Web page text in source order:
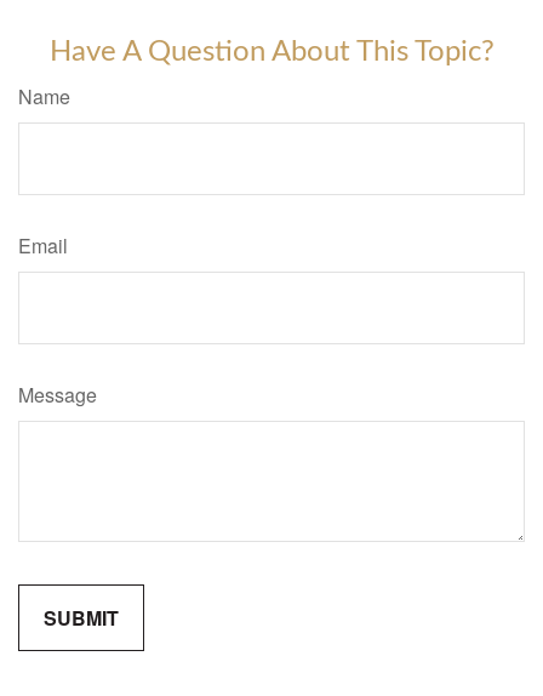
Have A Question About This Topic?
Name
Email
Message